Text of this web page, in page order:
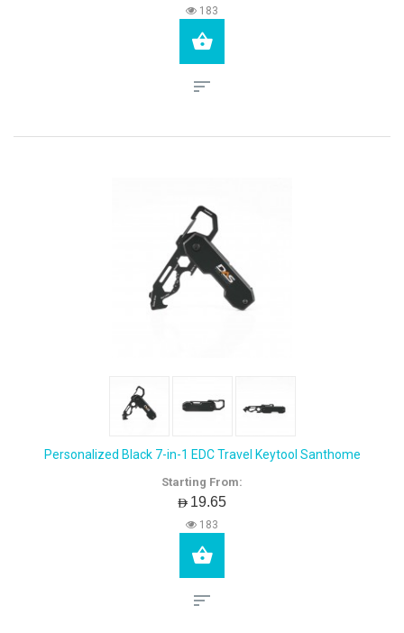
183
Personalized Black 7-in-1 EDC Travel Keytool Santhome
Starting From:
AED19.65
183